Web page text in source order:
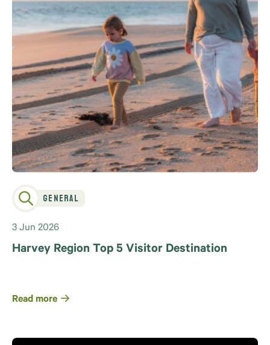
General
3 Jun 2026
Harvey Region Top 5 Visitor Destination
Read more